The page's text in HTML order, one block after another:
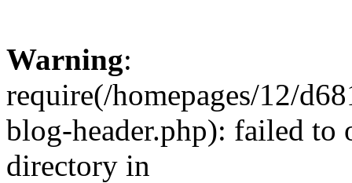
Warning:
require(/homepages/12/
blog-header.php): failed to
directory in